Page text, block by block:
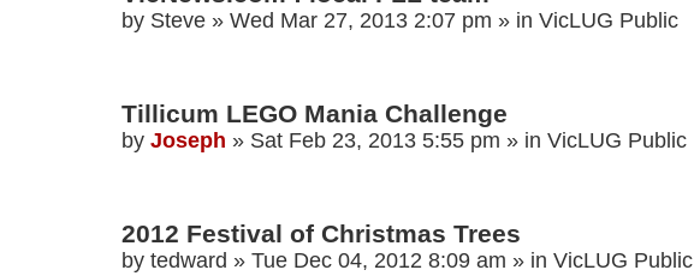
by Steve » Wed Mar 27, 2013 2:07 pm » in VicLUG Public
Tillicum LEGO Mania Challenge
by Joseph » Sat Feb 23, 2013 5:55 pm » in VicLUG Public
2012 Festival of Christmas Trees
by tedward » Tue Dec 04, 2012 8:09 am » in VicLUG Public